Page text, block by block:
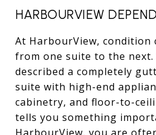
HARBOURVIEW
At HarbourView, condition
from one suite to the
described a completely
suite with high-end
cabinetry, and floor-to-
tells you something